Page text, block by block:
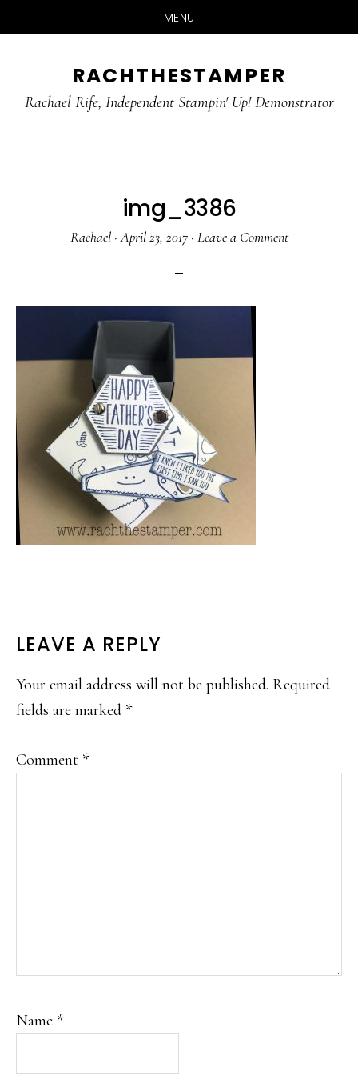
MENU
main
primary
RACHTHESTAMPER
Rachael Rife, Independent Stampin' Up! Demonstrator
img_3386
Rachael·April 23, 2017· Leave a Comment
READER
INTERACTIONS
LEAVE A REPLY
Your email address will not be published. Required
fields are marked *
Comment *
Name *